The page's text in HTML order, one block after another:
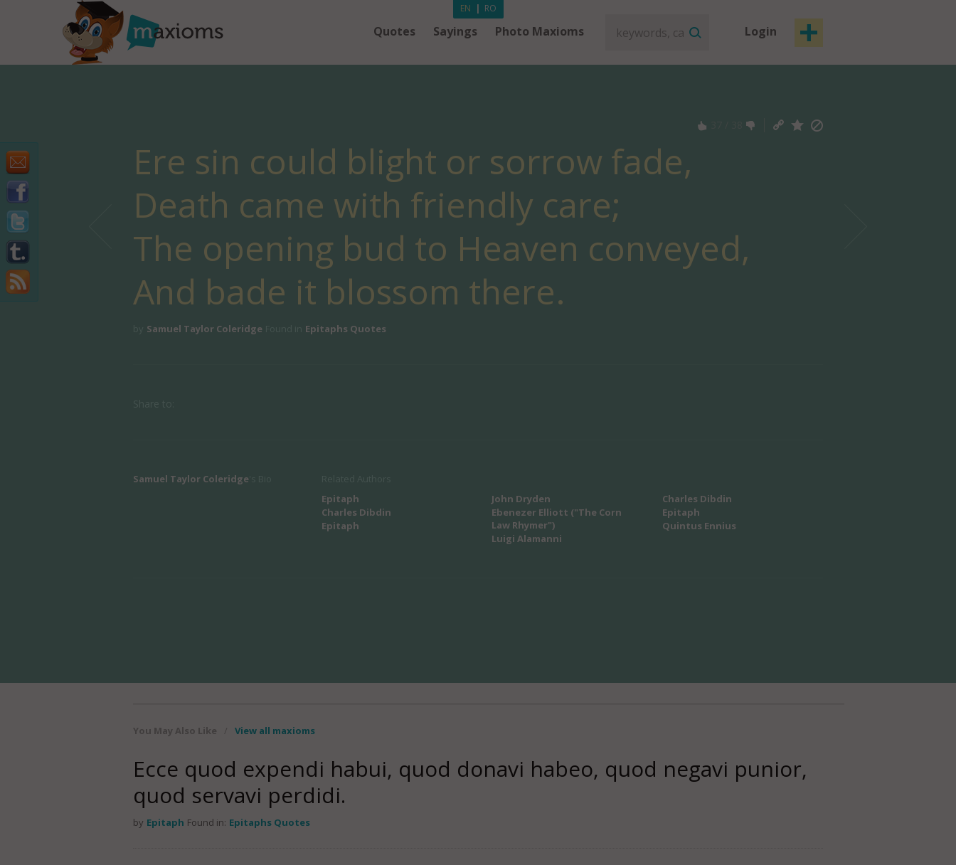
Quotes Sayings Photo Maxioms Login
EN | RO
Ere sin could blight or sorrow fade,
Death came with friendly care;
The opening bud to Heaven conveyed,
And bade it blossom there.
Samuel Taylor Coleridge Epitaphs Quotes
Samuel Taylor Coleridge
Epitaph
Charles Dibdin
Epitaph
John Dryden
Ebenezer Elliott ("The Corn
Law Rhymer")
Luigi Alamanni
Charles Dibdin
Epitaph
Quintus Ennius
You May Also Like / View all maxioms
Ecce quod expendi habui, quod donavi habeo, quod negavi punior,
quod servavi perdidi.
by Epitaph Found in: Epitaphs Quotes